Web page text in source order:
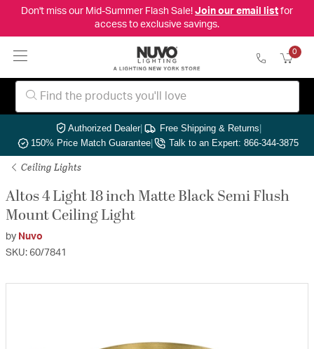
Don't miss our Mid-Summer Flash Sale! Join our email listfor
access to exclusive savings.
0
Authorized Dealer| Free Shipping & Returns|
150% Price Match Guarantee| Talk to an Expert: 866-344-3875
Ceiling Lights
Altos 4 Light 18 inch Matte Black Semi Flush
Mount Ceiling Light
by Nuvo
SKU: 60/7841